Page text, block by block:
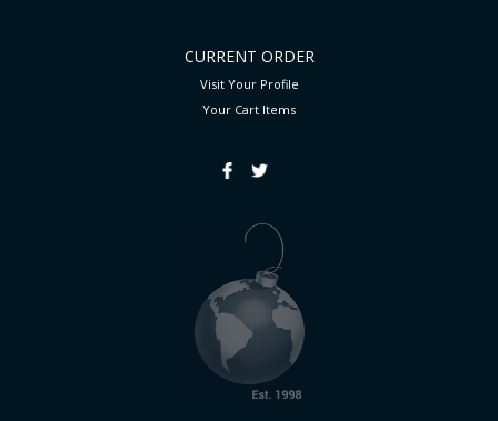
CURRENT ORDER
Visit Your Profile
Your Cart Items